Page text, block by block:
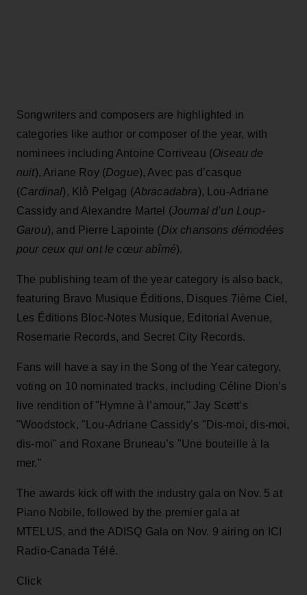
Songwriters and composers are highlighted in
categories like author or composer of the year, with
nominees including Antoine Corriveau (Oiseau de
nuit), Ariane Roy (Dogue), Avec pas d’casque
(Cardinal), Klô Pelgag (Abracadabra), Lou-Adriane
Cassidy and Alexandre Martel (Journal d’un Loup-
Garou), and Pierre Lapointe (Dix chansons démodées
pour ceux qui ont le cœur abîmé).
The publishing team of the year category is also back,
featuring Bravo Musique Éditions, Disques 7ième Ciel,
Les Éditions Bloc-Notes Musique, Editorial Avenue,
Rosemarie Records, and Secret City Records.
Fans will have a say in the Song of the Year category,
voting on 10 nominated tracks, including Céline Dion’s
live rendition of "Hymne à l’amour," Jay Scøtt’s
"Woodstock, "Lou-Adriane Cassidy’s "Dis-moi, dis-moi,
dis-moi" and Roxane Bruneau’s "Une bouteille à la
mer."
The awards kick off with the industry gala on Nov. 5 at
Piano Nobile, followed by the premier gala at
MTELUS, and the ADISQ Gala on Nov. 9 airing on ICI
Radio-Canada Télé.
Click